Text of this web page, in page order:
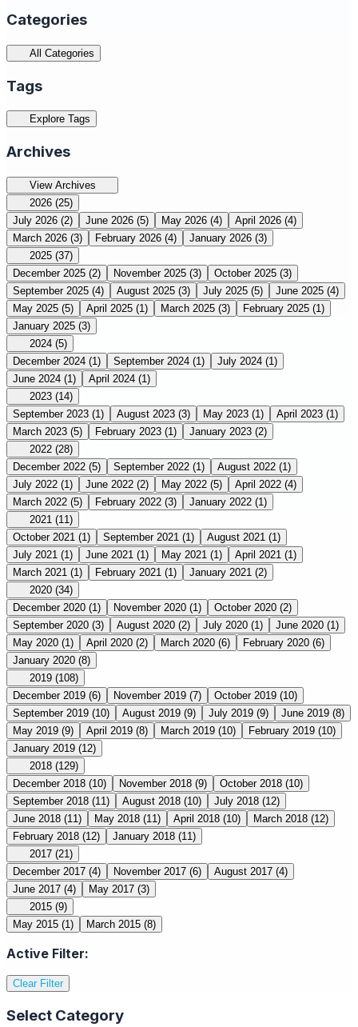
Categories
All Categories
Tags
Explore Tags
Archives
View Archives
2026 (25)
July 2026 (2) June 2026 (5) May 2026 (4) April 2026 (4)
March 2026 (3) February 2026 (4) January 2026 (3)
2025 (37)
December 2025 (2) November 2025 (3) October 2025 (3)
September 2025 (4) August 2025 (3) July 2025 (5) June 2025 (4)
May 2025 (5) April 2025 (1) March 2025 (3) February 2025 (1)
January 2025 (3)
2024 (5)
December 2024 (1) September 2024 (1) July 2024 (1)
June 2024 (1) April 2024 (1)
2023 (14)
September 2023 (1) August 2023 (3) May 2023 (1) April 2023 (1)
March 2023 (5) February 2023 (1) January 2023 (2)
2022 (28)
December 2022 (5) September 2022 (1) August 2022 (1)
July 2022 (1) June 2022 (2) May 2022 (5) April 2022 (4)
March 2022 (5) February 2022 (3) January 2022 (1)
2021 (11)
October 2021 (1) September 2021 (1) August 2021 (1)
July 2021 (1) June 2021 (1) May 2021 (1) April 2021 (1)
March 2021 (1) February 2021 (1) January 2021 (2)
2020 (34)
December 2020 (1) November 2020 (1) October 2020 (2)
September 2020 (3) August 2020 (2) July 2020 (1) June 2020 (1)
May 2020 (1) April 2020 (2) March 2020 (6) February 2020 (6)
January 2020 (8)
2019 (108)
December 2019 (6) November 2019 (7) October 2019 (10)
September 2019 (10) August 2019 (9) July 2019 (9) June 2019 (8)
May 2019 (9) April 2019 (8) March 2019 (10) February 2019 (10)
January 2019 (12)
2018 (129)
December 2018 (10) November 2018 (9) October 2018 (10)
September 2018 (11) August 2018 (10) July 2018 (12)
June 2018 (11) May 2018 (11) April 2018 (10) March 2018 (12)
February 2018 (12) January 2018 (11)
2017 (21)
December 2017 (4) November 2017 (6) August 2017 (4)
June 2017 (4) May 2017 (3)
2015 (9)
May 2015 (1) March 2015 (8)
Active Filter:
Clear Filter
Select Category